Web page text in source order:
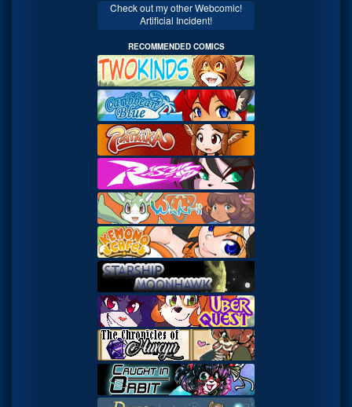
Check out my other Webcomic!
Artificial Incident!
RECOMMENDED COMICS